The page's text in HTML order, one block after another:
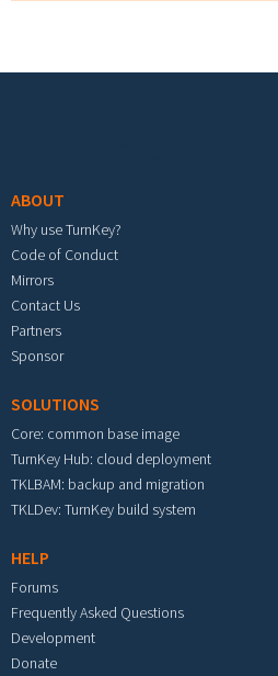
ABOUT
Why use TurnKey?
Code of Conduct
Mirrors
Contact Us
Partners
Sponsor
SOLUTIONS
Core: common base image
TurnKey Hub: cloud deployment
TKLBAM: backup and migration
TKLDev: TurnKey build system
HELP
Forums
Frequently Asked Questions
Development
Donate